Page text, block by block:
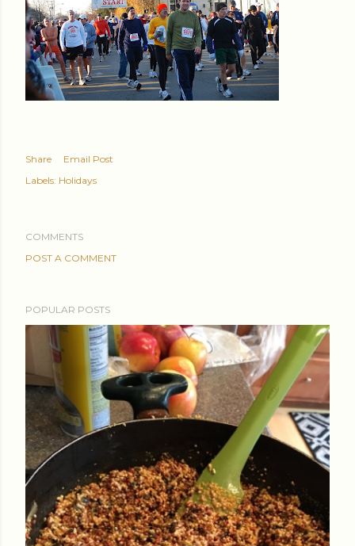
Share
Email Post
Labels: Holidays
COMMENTS
POST A COMMENT
POPULAR POSTS